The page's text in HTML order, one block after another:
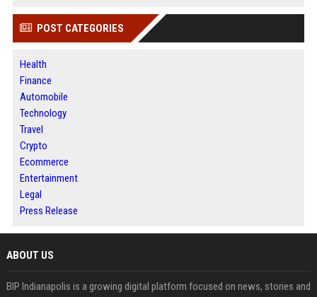
POST CATEGORIES
Health
Finance
Automobile
Technology
Travel
Crypto
Ecommerce
Entertainment
Legal
Press Release
ABOUT US
BIP Indianapolis is a growing digital platform focused on news, stories and